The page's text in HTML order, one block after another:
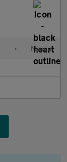
• Manual